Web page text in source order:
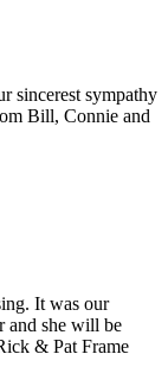
sincerest sympathy
Bill, Connie and
It was our
and she will be
& Pat Frame